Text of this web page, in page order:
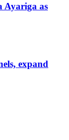
Ayariga as
expand